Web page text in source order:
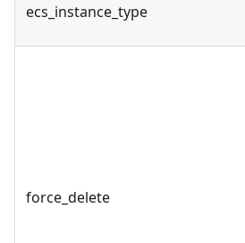
ecs_instance_type
force_delete